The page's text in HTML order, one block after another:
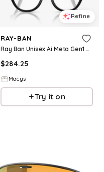
Refine
RAY-BAN
Ray Ban Unisex Ai Meta Gen1 Skyler Glasses Collection
$284.25
Macys
Try it on